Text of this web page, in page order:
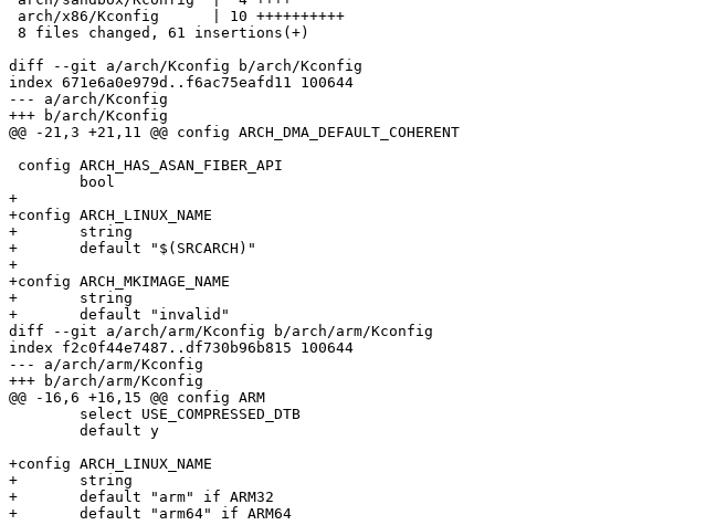
diff --git a/arch/Kconfig b/arch/Kconfig
index 671e6a0e979d..f6ac75eafd11 100644
--- a/arch/Kconfig
+++ b/arch/Kconfig
@@ -21,3 +21,11 @@ config ARCH_DMA_DEFAULT_COHERENT
+
+config ARCH_LINUX_NAME
+	string
+	default "$(SRCARCH)"
+
+config ARCH_MKIMAGE_NAME
+	string
+	default "invalid"
diff --git a/arch/arm/Kconfig b/arch/arm/Kconfig
index f2c0f44e7487..df730b96b815 100644
--- a/arch/arm/Kconfig
+++ b/arch/arm/Kconfig
@@ -16,6 +16,15 @@ config ARM
+config ARCH_LINUX_NAME
+	string
+	default "arm" if ARM32
+	default "arm64" if ARM64